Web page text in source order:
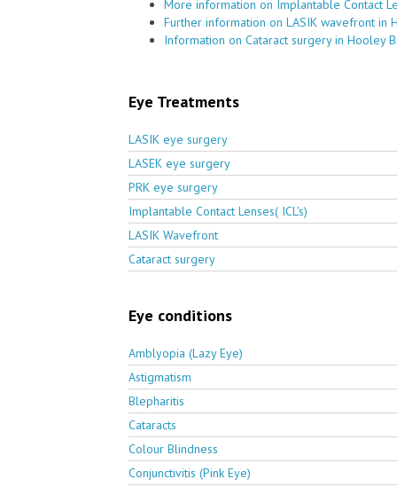
More information on Implantable Contact
Further information on LASIK wavefront in
Information on Cataract surgery in Hooley
Eye Treatments
LASIK eye surgery
LASEK eye surgery
PRK eye surgery
Implantable Contact Lenses( ICL's)
LASIK Wavefront
Cataract surgery
Eye conditions
Amblyopia (Lazy Eye)
Astigmatism
Blepharitis
Cataracts
Colour Blindness
Conjunctivitis (Pink Eye)